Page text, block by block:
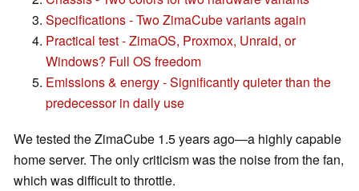
Specifications - Two ZimaCube variants again
Practical test - ZimaOS, Proxmox, Unraid, or
Windows? Full OS freedom
Emissions & energy - Significantly quieter than the
predecessor in daily use
We tested the ZimaCube 1.5 years ago—a highly capable
home server. The only criticism was the noise from the fan,
which was difficult to throttle.